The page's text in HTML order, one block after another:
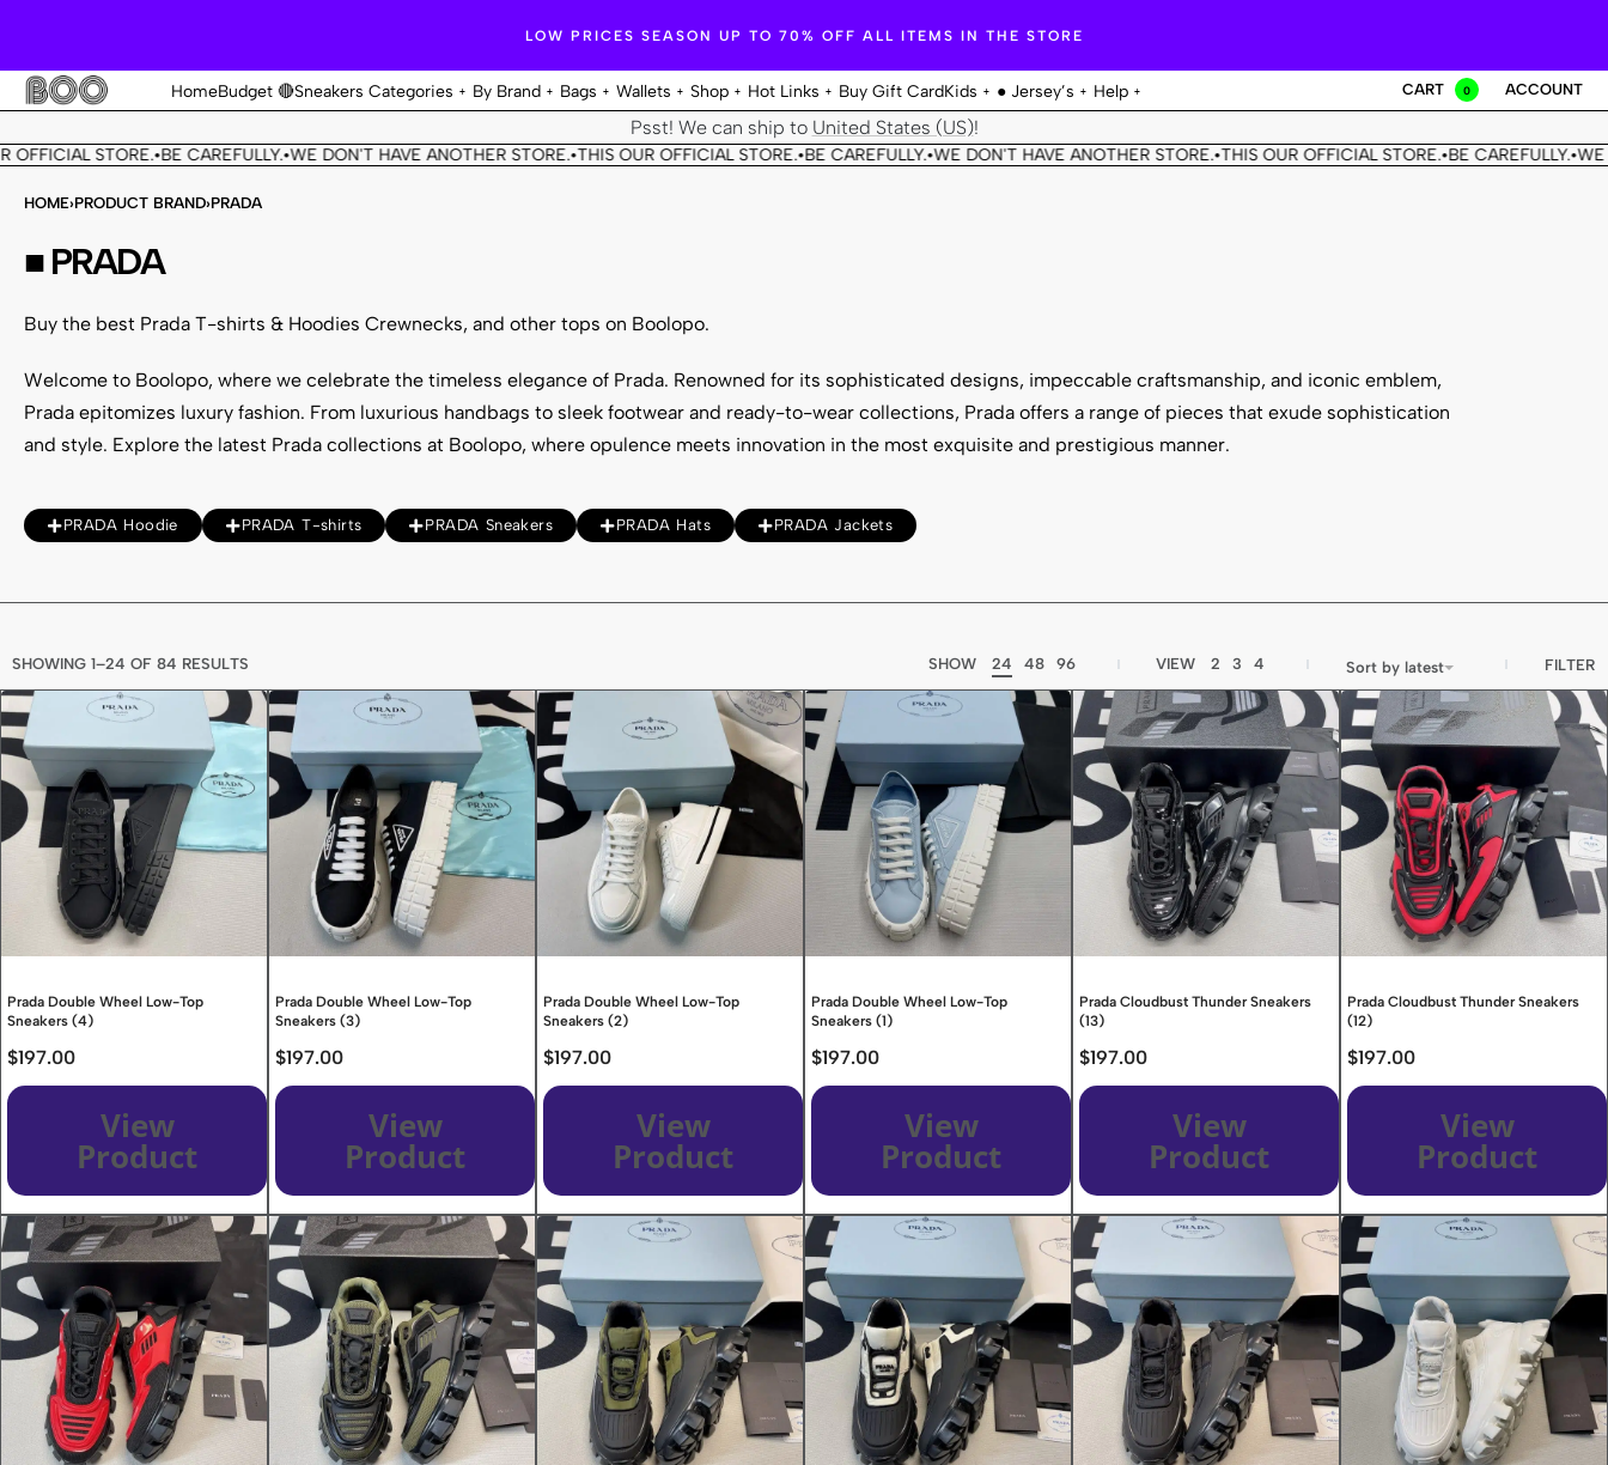
LOW PRICES SEASON UP TO 70% OFF ALL ITEMS IN THE STORE
HomeBudget 🔴Sneakers Categories By Brand Bags Wallets Shop Hot Links Buy Gift CardKids ● Jersey’s Help CART 0 ACCOUNT
Psst! We can ship to United States (US)!
STORE.•BE CAREFULLY.•WE DON'T HAVE ANOTHER STORE.•THIS OUR OFFICIAL STORE.•BE CAREFULLY.•WE DON'T HAVE ANOTHER STORE.•THIS OUR OFFICIAL STORE.•BE CAREFULLY.•WE
HOME›PRODUCT BRAND›PRADA
■ PRADA
Buy the best Prada T-shirts & Hoodies Crewnecks, and other tops on Boolopo.
Welcome to Boolopo, where we celebrate the timeless elegance of Prada. Renowned for its sophisticated designs, impeccable craftsmanship, and iconic emblem,
Prada epitomizes luxury fashion. From luxurious handbags to sleek footwear and ready-to-wear collections, Prada offers a range of pieces that exude sophistication
and style. Explore the latest Prada collections at Boolopo, where opulence meets innovation in the most exquisite and prestigious manner.
PRADA Hoodie PRADA T-shirts PRADA Sneakers PRADA Hats PRADA Jackets
SHOWING 1–24 OF 84 RESULTS SHOW 24 48 96 VIEW 2 3 4 Sort by latest FILTER
Prada Double Wheel Low-Top
Sneakers (4)
$197.00
View
Product
Prada Double Wheel Low-Top
Sneakers (3)
$197.00
View
Product
Prada Double Wheel Low-Top
Sneakers (2)
$197.00
View
Product
Prada Double Wheel Low-Top
Sneakers (1)
$197.00
View
Product
Prada Cloudbust Thunder Sneakers
(13)
$197.00
View
Product
Prada Cloudbust Thunder Sneakers
(12)
$197.00
View
Product